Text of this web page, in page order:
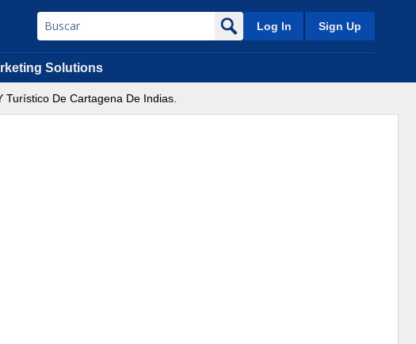
Log In Sign Up
Solutions
Turístico De Cartagena De Indias.